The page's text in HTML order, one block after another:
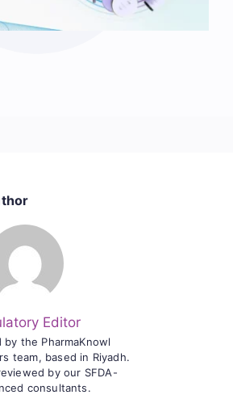
Editor
the PharmaKnowl
team, based in Riyadh.
by our SFDA-
consultants.